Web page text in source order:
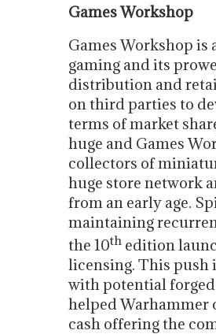
Games Workshop
Games Workshop
gaming and its
distribution and
on third parties to
terms of market
huge and Games
collectors of
huge store network
from an early age.
maintaining
the 10th edition
licensing. This push
with potential
helped Warhammer
cash offering the